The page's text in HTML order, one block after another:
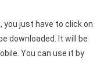
you just have to click on
downloaded. It will be
You can use it by